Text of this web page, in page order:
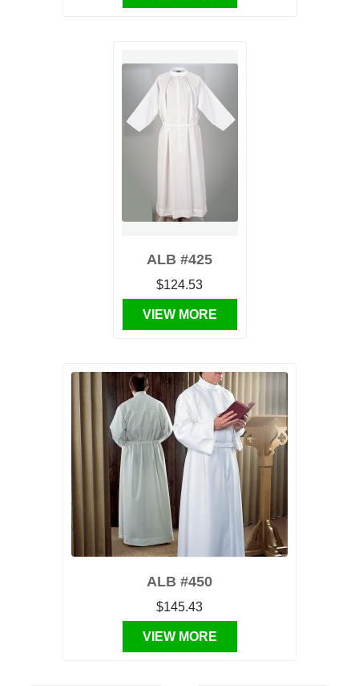
ALB #425
$124.53
VIEW MORE
ALB #450
$145.43
VIEW MORE